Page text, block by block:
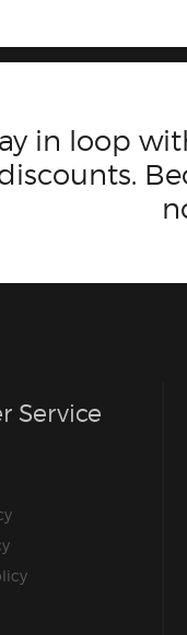
in loop
Service